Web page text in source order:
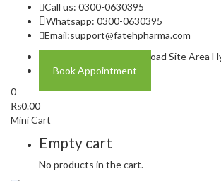
Call us: 0300-0630395
Whatsapp: 0300-0630395
Email:support@fatehpharma.com
Address: Plot A-4 Hali Road Site Area
Book Appointment
0
₨0.00
Mini Cart
Empty cart
No products in the cart.